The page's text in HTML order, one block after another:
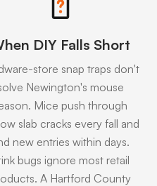
DIY Falls Short
store snap traps don't
Newington's mouse
Mice push through
slab cracks every fall and
new entries within days.
bugs ignore most retail
A Hartford County